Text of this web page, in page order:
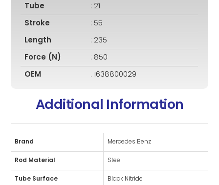
Tube : 21
Stroke : 55
Length : 235
Force (N) : 850
OEM : 1638800029
Additional Information
Brand Mercedes Benz
Rod Material Steel
Tube Surface Black Nitride